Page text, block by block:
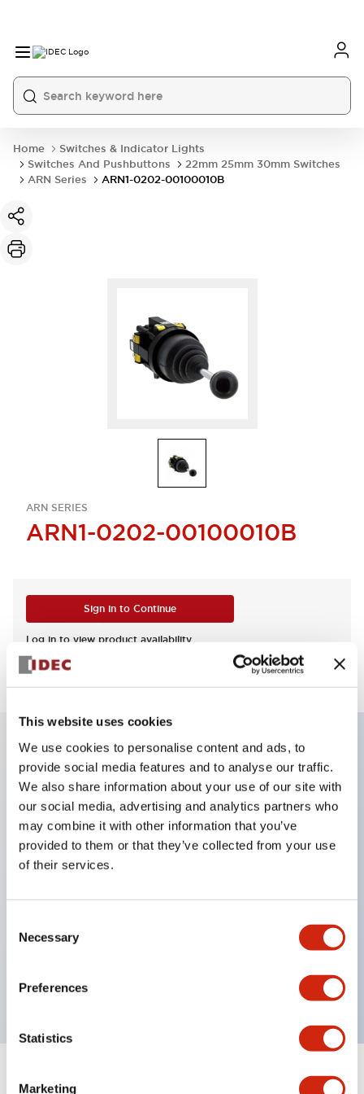
This website uses cookies
We use cookies to personalise content and ads, to
provide social media features and to analyse our traffic.
We also share information about your use of our site with
our social media, advertising and analytics partners who
may combine it with other information that you’ve
provided to them or that they’ve collected from your use
of their services.
Selection
Necessary
Preferences
Statistics
Marketing
Home
Switches & Indicator Lights
Switches And Pushbuttons
22mm 25mm 30mm Switches
ARN Series
ARN1-0202-00100010B
ARN SERIES
ARN1-0202-00100010B
Sign in to Continue
Log in to view product availability.
Key Features
When frequently changing the direction of machine
tools or industrial machines up, down, left, and right,
it can be controlled quickly, reliably, and freely.
Equipped with an interlock that allows the
(ARNL type)